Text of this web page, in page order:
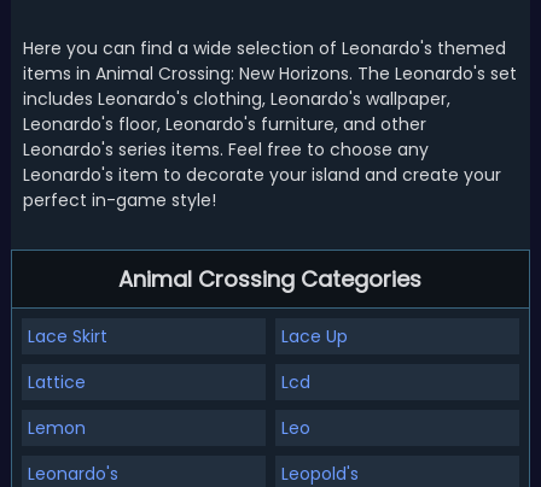
Here you can find a wide selection of Leonardo's themed
items in Animal Crossing: New Horizons. The Leonardo's set
includes Leonardo's clothing, Leonardo's wallpaper,
Leonardo's floor, Leonardo's furniture, and other
Leonardo's series items. Feel free to choose any
Leonardo's item to decorate your island and create your
perfect in-game style!
Animal Crossing Categories
Lace Skirt
Lace Up
Lattice
Lcd
Lemon
Leo
Leonardo's
Leopold's